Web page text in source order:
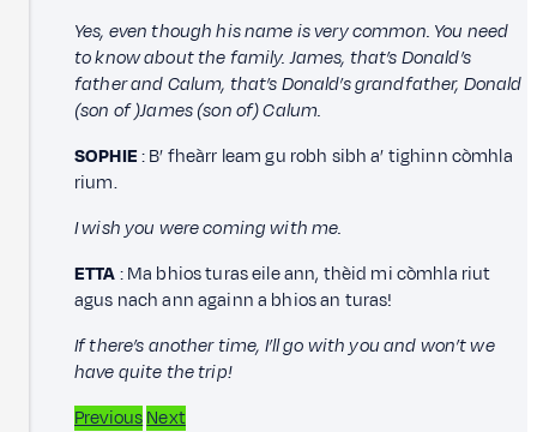
Yes, even though his name is very common. You need
to know about the family. James, that’s Donald’s
father and Calum, that’s Donald’s grandfather, Donald
(son of )James (son of) Calum.
SOPHIE: B’ fheàrr leam gu robh sibh a’ tighinn còmhla
rium.
I wish you were coming with me.
ETTA: Ma bhios turas eile ann, thèid mi còmhla riut
agus nach ann againn a bhios an turas!
If there’s another time, I’ll go with you and won’t we
have quite the trip!
PreviousNext